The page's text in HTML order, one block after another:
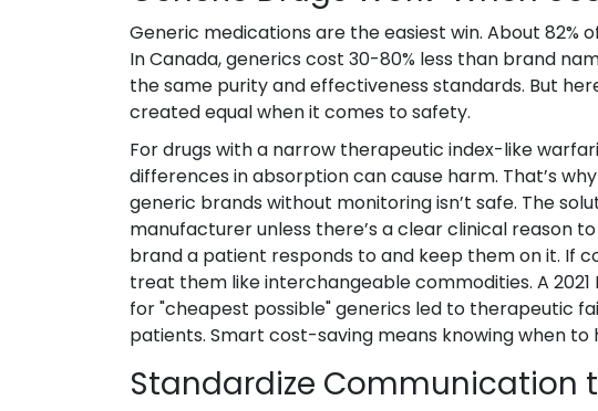
Generic medications are the easiest win. About 82%
In Canada, generics cost 30-80% less than brand
the same purity and effectiveness standards. But
created equal when it comes to safety.
For drugs with a narrow therapeutic index-like
differences in absorption can cause harm. That’s
generic brands without monitoring isn’t safe. The
manufacturer unless there’s a clear clinical reason
brand a patient responds to and keep them on it. If
treat them like interchangeable commodities. A
for "cheapest possible" generics led to therapeutic
patients. Smart cost-saving means knowing when to
Standardize Communication